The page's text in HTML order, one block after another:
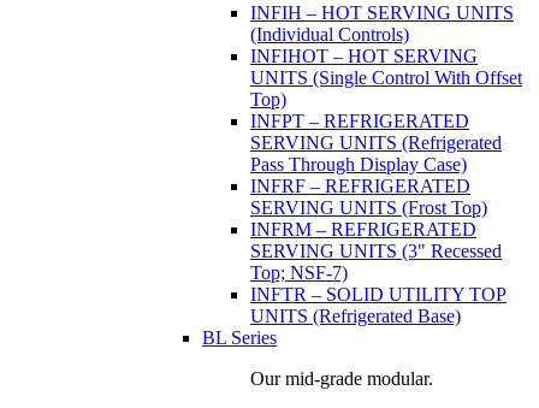
INFIH – HOT SERVING UNITS
(Individual Controls)
INFIHOT – HOT SERVING
UNITS (Single Control With Offset
Top)
INFPT – REFRIGERATED
SERVING UNITS (Refrigerated
Pass Through Display Case)
INFRF – REFRIGERATED
SERVING UNITS (Frost Top)
INFRM – REFRIGERATED
SERVING UNITS (3" Recessed
Top; NSF-7)
INFTR – SOLID UTILITY TOP
UNITS (Refrigerated Base)
BL Series
Our mid-grade modular.